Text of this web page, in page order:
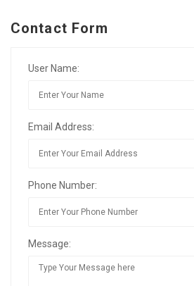
Contact Form
User Name:
Email Address:
Phone Number:
Message: